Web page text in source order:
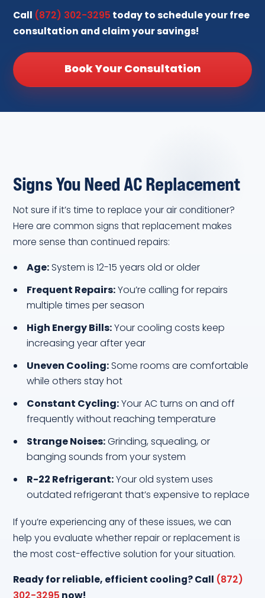
Call (872) 302-3295today to schedule your free
consultation and claim your savings!
Book Your Consultation
Signs You Need AC Replacement
Not sure if it’s time to replace your air conditioner?
Here are common signs that replacement makes
more sense than continued repairs:
Age:System is 12-15 years old or older
Frequent Repairs:You’re calling for repairs
multiple times per season
High Energy Bills:Your cooling costs keep
increasing year after year
Uneven Cooling:Some rooms are comfortable
while others stay hot
Constant Cycling:Your AC turns on and off
frequently without reaching temperature
Strange Noises:Grinding, squealing, or
banging sounds from your system
R-22 Refrigerant:Your old system uses
outdated refrigerant that’s expensive to replace
If you’re experiencing any of these issues, we can
help you evaluate whether repair or replacement is
the most cost-effective solution for your situation.
Ready for reliable, efficient cooling? Call (872)